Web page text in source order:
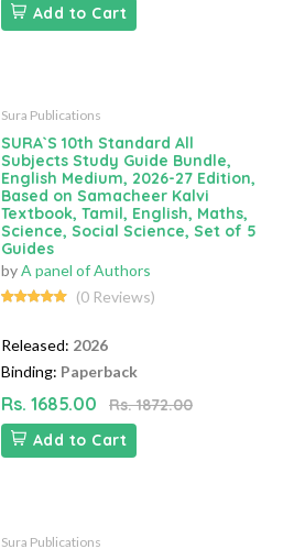
Add to Cart
Sura Publications
SURA`S 10th Standard All
Subjects Study Guide Bundle,
English Medium, 2026-27 Edition,
Based on Samacheer Kalvi
Textbook, Tamil, English, Maths,
Science, Social Science, Set of 5
Guides
byA panel of Authors
(0 Reviews)
Released: 2026
Binding: Paperback
Rs. 1685.00
Rs. 1872.00
Add to Cart
Sura Publications